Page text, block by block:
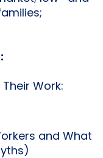
Work:
and What